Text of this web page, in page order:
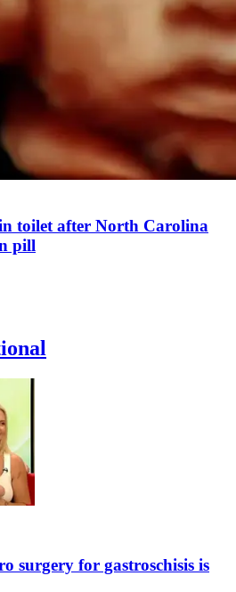
toilet after North Carolina
pill
surgery for gastroschisis is